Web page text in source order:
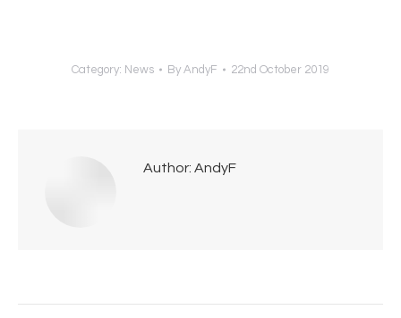
Category: News By AndyF 22nd October 2019
Author: AndyF